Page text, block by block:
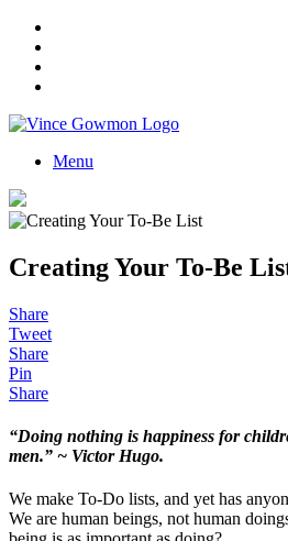
Menu
Creating Your To-Be
Share
Tweet
Share
Pin
Share
“Doing nothing is happiness for
men.” ~ Victor Hugo.
We make To-Do lists, and yet has
We are human beings, not human